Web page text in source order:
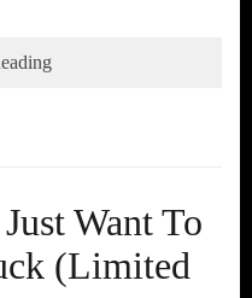
Want To
(Limited